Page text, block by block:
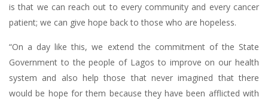
is that we can reach out to every community and every cancer
patient; we can give hope back to those who are hopeless.
“On a day like this, we extend the commitment of the State
Government to the people of Lagos to improve on our health
system and also help those that never imagined that there
would be hope for them because they have been afflicted with